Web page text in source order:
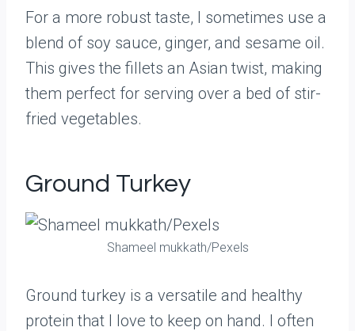
For a more robust taste, I sometimes use a
blend of soy sauce, ginger, and sesame oil.
This gives the fillets an Asian twist, making
them perfect for serving over a bed of stir-
fried vegetables.
Ground Turkey
Shameel mukkath/Pexels
Ground turkey is a versatile and healthy
protein that I love to keep on hand. I often